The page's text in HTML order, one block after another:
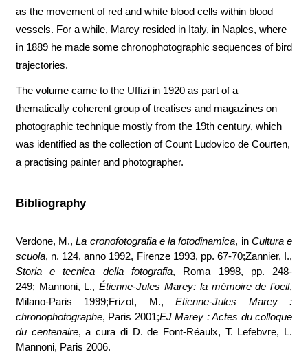
as the movement of red and white blood cells within blood
vessels. For a while, Marey resided in Italy, in Naples, where
in 1889 he made some chronophotographic sequences of bird
trajectories.
The volume came to the Uffizi in 1920 as part of a
thematically coherent group of treatises and magazines on
photographic technique mostly from the 19th century, which
was identified as the collection of Count Ludovico de Courten,
a practising painter and photographer.
Bibliography
Verdone, M.,La cronofotografia e la fotodinamica, in Cultura e
scuola, n. 124, anno 1992, Firenze 1993, pp. 67-70;Zannier, I.,
Storia e tecnica della fotografia, Roma 1998, pp. 248-
249; Mannoni, L.,Étienne-Jules Marey: la mémoire de l’oeil,
Milano-Paris 1999;Frizot, M.,Etienne-Jules Marey :
chronophotographe, Paris 2001;EJ Marey : Actes du colloque
du centenaire, a cura di D. de Font-Réaulx, T. Lefebvre, L.
Mannoni, Paris 2006.